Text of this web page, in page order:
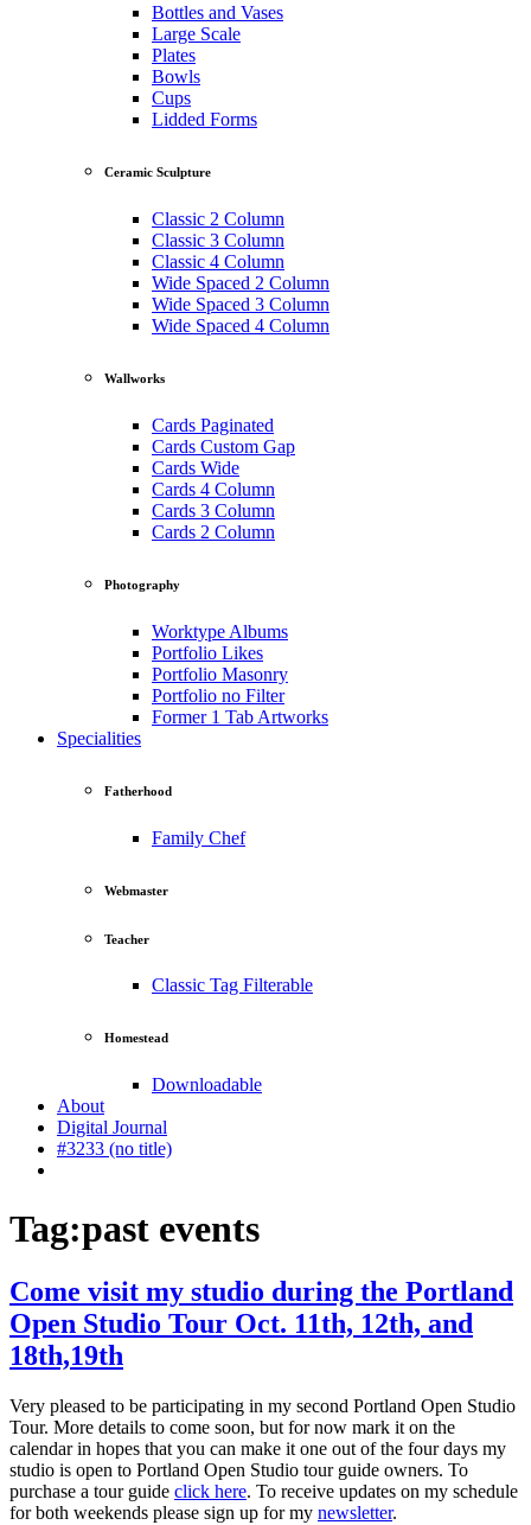
Bottles and Vases
Large Scale
Plates
Bowls
Cups
Lidded Forms
Ceramic Sculpture
Classic 2 Column
Classic 3 Column
Classic 4 Column
Wide Spaced 2 Column
Wide Spaced 3 Column
Wide Spaced 4 Column
Wallworks
Cards Paginated
Cards Custom Gap
Cards Wide
Cards 4 Column
Cards 3 Column
Cards 2 Column
Photography
Worktype Albums
Portfolio Likes
Portfolio Masonry
Portfolio no Filter
Former 1 Tab Artworks
Specialities
Fatherhood
Family Chef
Webmaster
Teacher
Classic Tag Filterable
Homestead
Downloadable
About
Digital Journal
#3233 (no title)
Tag:past events
Come visit my studio during the Portland
Open Studio Tour Oct. 11th, 12th, and
18th,19th
Very pleased to be participating in my second Portland Open Studio
Tour. More details to come soon, but for now mark it on the
calendar in hopes that you can make it one out of the four days my
studio is open to Portland Open Studio tour guide owners. To
purchase a tour guide click here. To receive updates on my schedule
for both weekends please sign up for my newsletter.